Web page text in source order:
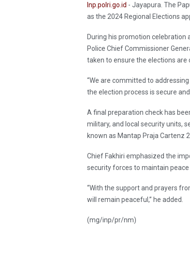
Inp.polri.go.id - Jayapura. The
as the 2024 Regional Elections
During his promotion celebration
Police Chief Commissioner
taken to ensure the elections are
“We are committed to
the election process is secure
A final preparation check has
military, and local security units,
known as Mantap Praja Cartenz
Chief Fakhiri emphasized the
security forces to maintain peace
“With the support and prayers
will remain peaceful,” he added.
(mg/inp/pr/nm)